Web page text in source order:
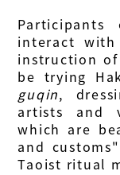
interact
instruction
be trying
guqin,
artists and
which are
and
Taoist ritual